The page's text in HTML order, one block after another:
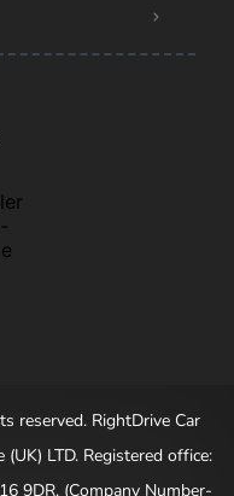
reserved. RightDrive Car
LTD. Registered office:
9DR. (Company Number-